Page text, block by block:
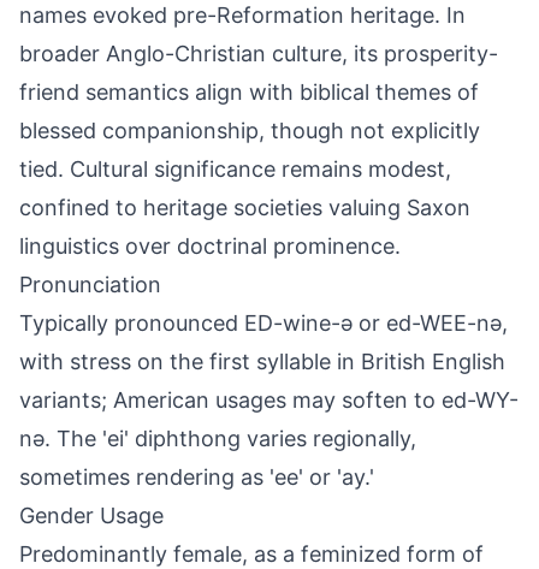
names evoked pre-Reformation heritage. In
broader Anglo-Christian culture, its prosperity-
friend semantics align with biblical themes of
blessed companionship, though not explicitly
tied. Cultural significance remains modest,
confined to heritage societies valuing Saxon
linguistics over doctrinal prominence.
Pronunciation
Typically pronounced ED-wine-ə or ed-WEE-nə,
with stress on the first syllable in British English
variants; American usages may soften to ed-WY-
nə. The 'ei' diphthong varies regionally,
sometimes rendering as 'ee' or 'ay.'
Gender Usage
Predominantly female, as a feminized form of